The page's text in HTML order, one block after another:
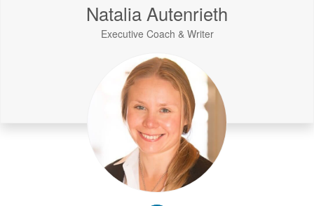
Natalia Autenrieth
Executive Coach & Writer